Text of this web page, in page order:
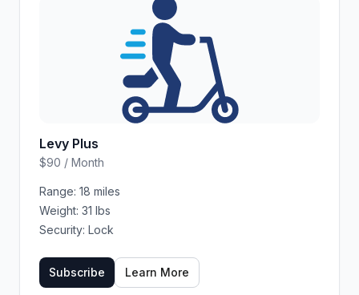
Levy Plus
$90 / Month
Range: 18 miles
Weight: 31 lbs
Security: Lock
Subscribe Learn More